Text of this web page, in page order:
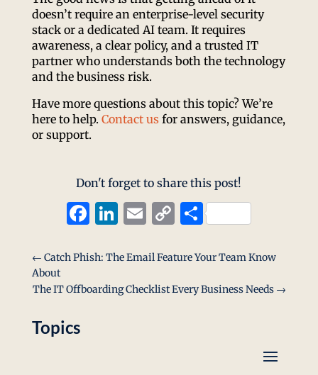
doesn’t require an enterprise-level security
stack or a dedicated AI team. It requires
awareness, a clear policy, and a trusted IT
partner who understands both the technology
and the business risk.
Have more questions about this topic? We’re
here to help. Contact usfor answers, guidance,
or support.
Don't forget to share this post!
Facebook
LinkedIn
Email
CopyShare
← Catch Phish: The Email Feature Your Team Know
About
The IT Offboarding Checklist Every Business Needs →
Topics